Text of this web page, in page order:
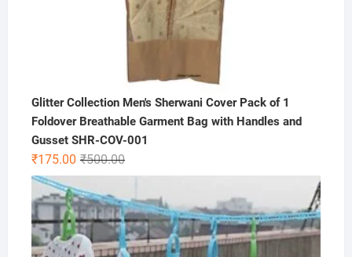
Glitter Collection Men's Sherwani Cover Pack of 1
Foldover Breathable Garment Bag with Handles and
Gusset SHR-COV-001
₹500.00Original
price
was:
₹500.00.
₹175.00
Current
price
is:
₹175.00.